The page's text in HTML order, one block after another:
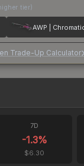
tier)
Trade-Up Calculator
7D
-1.3%
$6.30